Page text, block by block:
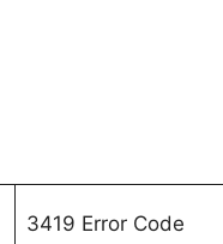
3419 Error Code